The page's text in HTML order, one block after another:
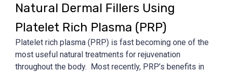
Natural Dermal Fillers Using
Platelet Rich Plasma (PRP)
Platelet rich plasma (PRP) is fast becoming one of the
most useful natural treatments for rejuvenation
throughout the body. Most recently, PRP’s benefits in